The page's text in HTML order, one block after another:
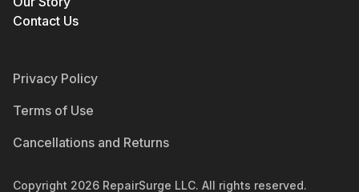
Contact Us
Privacy Policy
Terms of Use
Cancellations and Returns
Copyright 2026 RepairSurge LLC. All rights reserved.